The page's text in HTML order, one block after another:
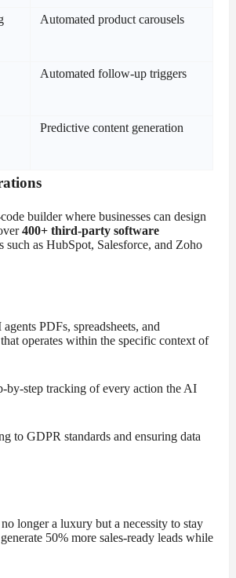
Automated product carousels
Automated follow-up triggers
Predictive content generation
builder where businesses can design
400+ third-party software
as HubSpot, Salesforce, and Zoho
PDFs, spreadsheets, and
operates within the specific context of
by-step tracking of every action the AI
to GDPR standards and ensuring data
longer a luxury but a necessity to stay
50% more sales-ready leads while